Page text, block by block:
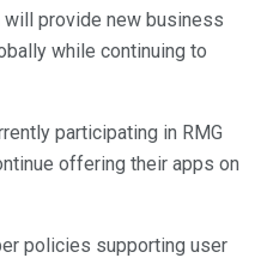
provide new business
while continuing to
participating in RMG
offering their apps on
policies supporting user